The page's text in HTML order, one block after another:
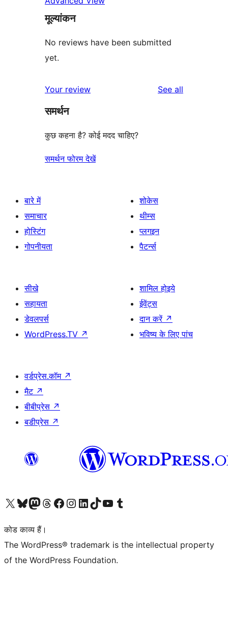
मूल्यांकन
No reviews have been submitted
yet.
Your review See all
समर्थन
कुछ कहना है? कोई मदद चाहिए?
समर्थन फोरम देखें
बारे में
समाचार
होस्टिंग
गोपनीयता
शोकेस
थीम्स
प्लगइन
पैटर्न्स
सीखे
सहायता
डेवलपर्स
WordPress.TV ↗
शामिल होइये
ईवेंट्स
दान करें ↗
भविष्य के लिए पांच
वर्डप्रेस.कॉम ↗
मैट ↗
बीबीप्रेस ↗
बडीप्रेस ↗
Visit our X (formerly Twitter) account
हमारे बलुस्की खाते पर जाएँVisit our Mastodon account
हमारे थ्रेड्स अकाउंट पर जाएंहमारे फेसबुक पेज पर जाएँहमारे इंस्टाग्राम अकाउंट पर जाएंहमारे लिंक्डइन खाते पर जाएँहमारे टिकटॉक खाते पर जाएँहमारे यूट्यूब चैनल पर जाएंहमारे Tumblr खाते पर जाएँ
कोड काव्य हैं।
The WordPress® trademark is the intellectual property
of the WordPress Foundation.